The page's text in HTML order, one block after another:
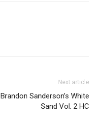
Next article
Brandon Sanderson’s White
Sand Vol. 2 HC